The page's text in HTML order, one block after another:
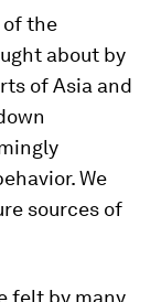
of the
about by
of Asia and
We
sources of
felt by many